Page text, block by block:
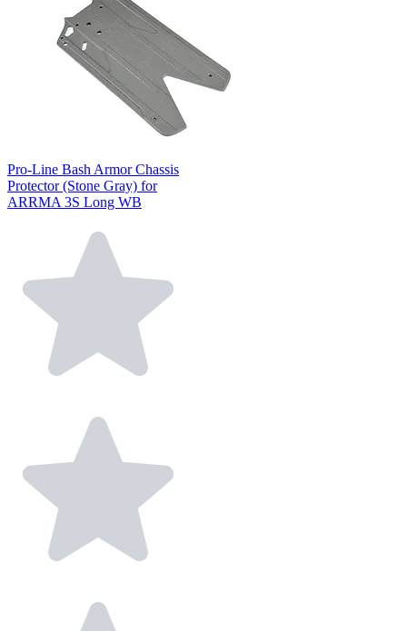
Pro-Line Bash Armor Chassis
Protector (Stone Gray) for
ARRMA 3S Long WB